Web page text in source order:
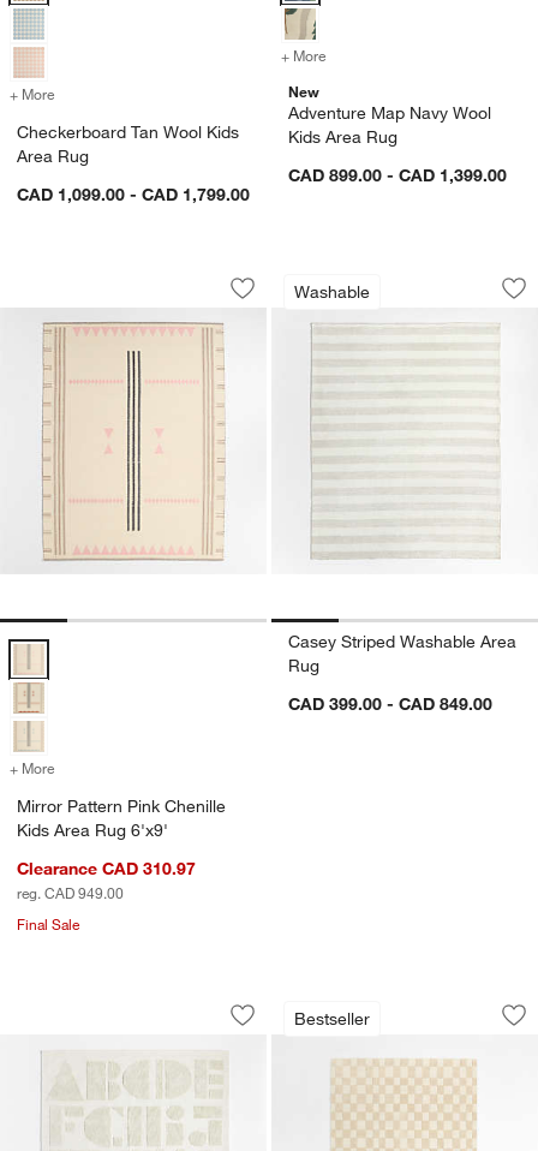
+ More for Checkerboard Tan Wool Kids Area Rug
Checkerboard Tan Wool Kids
Area Rug
CAD 1,099.00 - CAD 1,799.00
+ More
New
Adventure Map Navy Wool
Kids Area Rug
CAD 899.00 - CAD 1,399.00
Mirror Pattern Pink Chenille Kids Area
Carousel showing item 1 through 1 of 4
Save to Favorites
Mirror Pattern Pink Chenille Kids Area
Mirror Pattern Pink Chenille Kids Area Rug 6'x9' Options
+ More
Mirror Pattern Pink Chenille
Kids Area Rug 6'x9'
Clearance CAD 310.97
reg. CAD 949.00
Final Sale
Washable
Casey Striped
Carousel showing item 1 through
Casey Striped Washable Area
Rug
CAD 399.00 - CAD 849.00
Modern Alphabet Calm Beige Kids
Carousel showing item 1 through 1 of 3
Save to Favorites
Modern Alphabet Calm Beige Kids
Bestseller
Imperfect
Carousel showing item 1 through